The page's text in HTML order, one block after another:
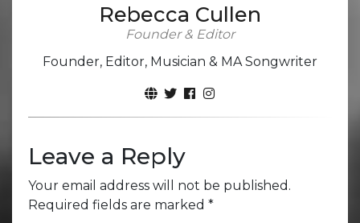
Rebecca Cullen
Founder & Editor
Founder, Editor, Musician & MA Songwriter
Leave a Reply
Your email address will not be published.
Required fields are marked *